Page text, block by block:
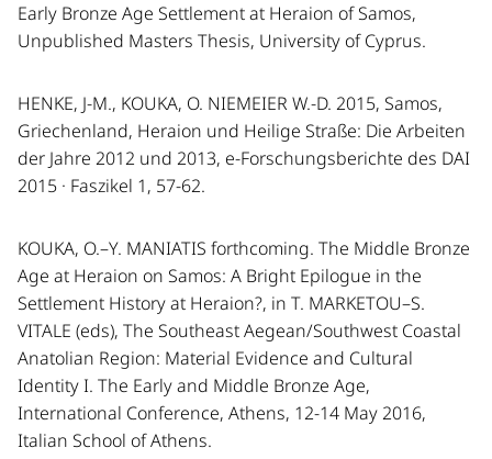
Early Bronze Age Settlement at Heraion of Samos,
Unpublished Masters Thesis, University of Cyprus.
HENKE, J-M., KOUKA, O. NIEMEIER W.-D. 2015, Samos,
Griechenland, Heraion und Heilige Straße: Die Arbeiten
der Jahre 2012 und 2013, e-Forschungsberichte des DAI
2015 · Faszikel 1, 57-62.
KOUKA, O.–Y. MANIATIS forthcoming. The Middle Bronze
Age at Heraion on Samos: A Bright Epilogue in the
Settlement History at Heraion?, in T. MARKETOU–S.
VITALE (eds), The Southeast Aegean/Southwest Coastal
Anatolian Region: Material Evidence and Cultural
Identity I. The Early and Middle Bronze Age,
International Conference, Athens, 12-14 May 2016,
Italian School of Athens.